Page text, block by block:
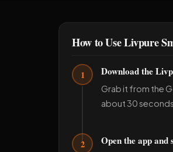
How to Use Livpure
1 Download the
Grab it from the
about 30
2 Open the app and